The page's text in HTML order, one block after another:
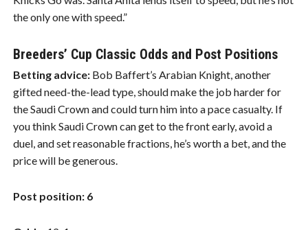
the only one with speed.”
Breeders’ Cup Classic Odds and Post Positions
Betting advice: Bob Baffert’s Arabian Knight, another
gifted need-the-lead type, should make the job harder for
the Saudi Crown and could turn him into a pace casualty. If
you think Saudi Crown can get to the front early, avoid a
duel, and set reasonable fractions, he’s worth a bet, and the
price will be generous.
Post position: 6